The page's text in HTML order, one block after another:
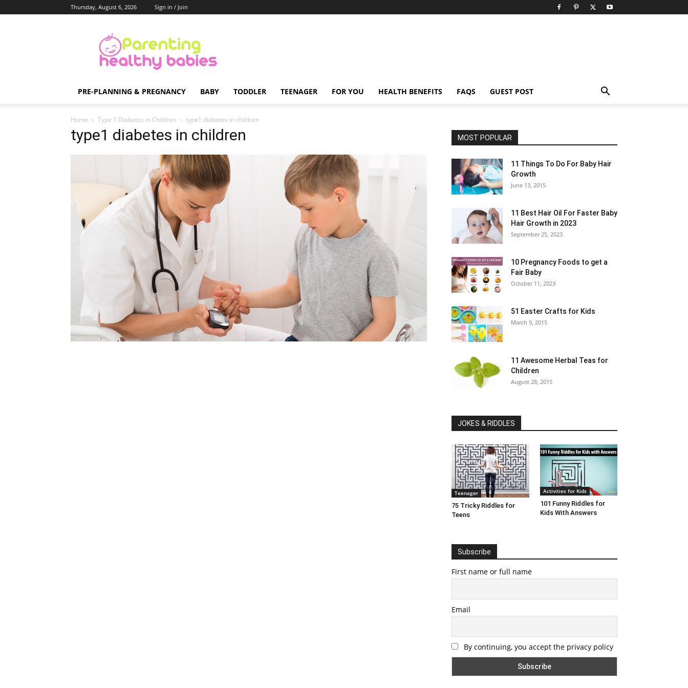
Thursday, August 6, 2026 Sign in / Join
Healthy
Babies
PRE-PLANNING & PREGNANCY BABY TODDLER TEENAGER FOR YOU HEALTH BENEFITS FAQS GUEST POST
Home Type 1 Diabetes in Children type1 diabetes in children
type1 diabetes in children MOST POPULAR
11 Things To Do For Baby Hair
Growth
June 13, 2015
11 Best Hair Oil For Faster Baby
Hair Growth in 2023
September 25, 2023
10 Pregnancy Foods to get a
Fair Baby
October 11, 2023
51 Easter Crafts for Kids
March 9, 2015
11 Awesome Herbal Teas for
Children
August 28, 2015
JOKES & RIDDLES
Teenager
75 Tricky Riddles for
Teens
Activities for Kids
101 Funny Riddles for
Kids With Answers
Subscribe
First name or full name
Email
By continuing, you accept the privacy policy